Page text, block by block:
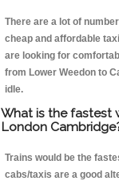
There are a lot of
cheap and affordable
are looking for
from Lower Weedon to
idle.
What is the fastest
London
Trains would be the
cabs/taxis are a good